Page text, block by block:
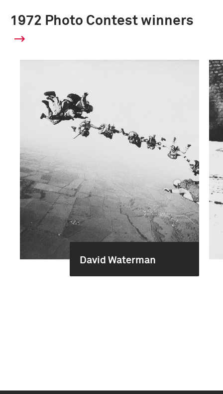
1972 Photo Contest winners
David Waterman